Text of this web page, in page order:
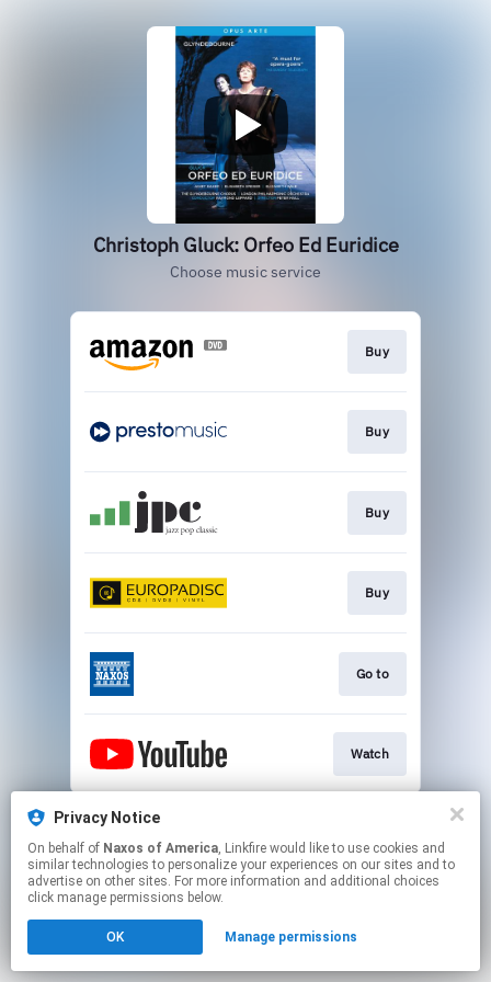
Christoph Gluck: Orfeo Ed Euridice
Choose music service
Buy
Buy
Buy
Buy
Go to
Watch
This page may contain affiliate links.
Click hereto manage your permissions.
Privacy Notice
On behalf of Naxos of America, Linkfire would like to use cookies and
similar technologies to personalize your experiences on our sites and to
advertise on other sites. For more information and additional choices
click manage permissions below.
OK Manage permissions